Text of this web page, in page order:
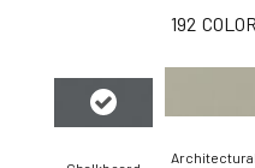
192
Architectural